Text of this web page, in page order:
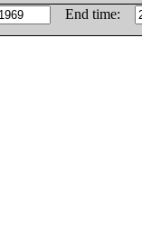
End time: